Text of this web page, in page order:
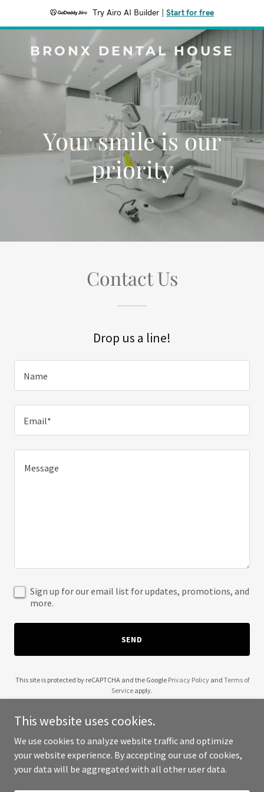
Try Airo AI Builder Start for free
BRONX DENTAL HOUSE
Your smile is our
priority
Contact Us
Drop us a line!
Name
Email*
Sign up for our email list for updates, promotions, and
more.
SEND
This site is protected by reCAPTCHA and the Google Privacy Policyand Terms of
Service apply.
Copyright © 2025 Bronx Dental House - All Rights Reserved.
This website uses cookies.
We use cookies to analyze website traffic and optimize
your website experience. By accepting our use of cookies,
your data will be aggregated with all other user data.